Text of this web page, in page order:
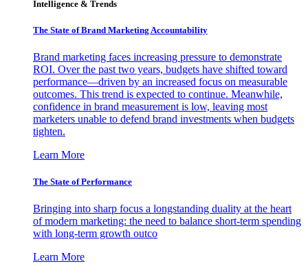
Intelligence & Trends
The State of Brand Marketing Accountability
Brand marketing faces increasing pressure to demonstrate
ROI. Over the past two years, budgets have shifted toward
performance—driven by an increased focus on measurable
outcomes. This trend is expected to continue. Meanwhile,
confidence in brand measurement is low, leaving most
marketers unable to defend brand investments when budgets
tighten.
Learn More
The State of Performance
Bringing into sharp focus a longstanding duality at the heart
of modern marketing: the need to balance short-term spending
with long-term growth outco
Learn More